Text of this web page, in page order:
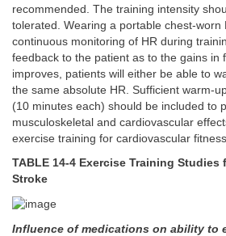
recommended. The training intensity
tolerated. Wearing a portable chest-worn
continuous monitoring of HR during
feedback to the patient as to the gains in
improves, patients will either be able to
the same absolute HR. Sufficient warm-
(10 minutes each) should be included to
musculoskeletal and cardiovascular
exercise training for cardiovascular
TABLE 14-4 Exercise Training Studies
Stroke
Influence of medications on ability to